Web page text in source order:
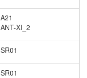
A21
ANT-XI_2
SR01
SR01